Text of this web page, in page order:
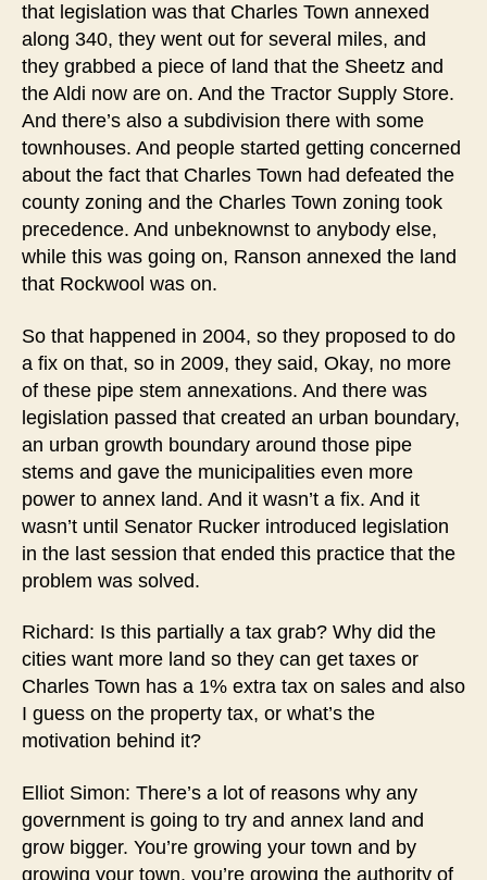
that legislation was that Charles Town annexed
along 340, they went out for several miles, and
they grabbed a piece of land that the Sheetz and
the Aldi now are on. And the Tractor Supply Store.
And there’s also a subdivision there with some
townhouses. And people started getting concerned
about the fact that Charles Town had defeated the
county zoning and the Charles Town zoning took
precedence. And unbeknownst to anybody else,
while this was going on, Ranson annexed the land
that Rockwool was on.
So that happened in 2004, so they proposed to do
a fix on that, so in 2009, they said, Okay, no more
of these pipe stem annexations. And there was
legislation passed that created an urban boundary,
an urban growth boundary around those pipe
stems and gave the municipalities even more
power to annex land. And it wasn’t a fix. And it
wasn’t until Senator Rucker introduced legislation
in the last session that ended this practice that the
problem was solved.
Richard: Is this partially a tax grab? Why did the
cities want more land so they can get taxes or
Charles Town has a 1% extra tax on sales and also
I guess on the property tax, or what’s the
motivation behind it?
Elliot Simon: There’s a lot of reasons why any
government is going to try and annex land and
grow bigger. You’re growing your town and by
growing your town, you’re growing the authority of